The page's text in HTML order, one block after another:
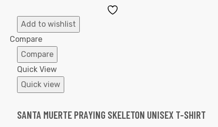
Add to wishlist
Compare
Compare
Quick View
Quick view
SANTA MUERTE PRAYING SKELETON UNISEX T-SHIRT